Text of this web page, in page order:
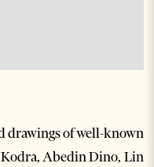
drawings of well-known
Abedin Dino, Lin